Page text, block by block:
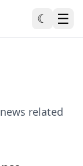
☾ ☰
related